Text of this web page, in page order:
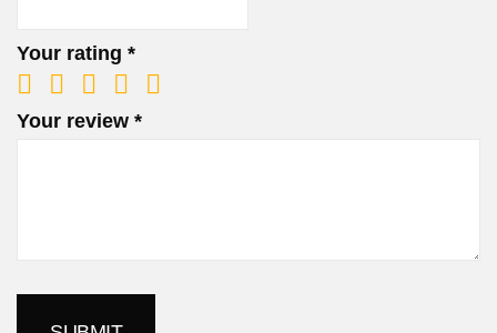
Your rating *
Your review *